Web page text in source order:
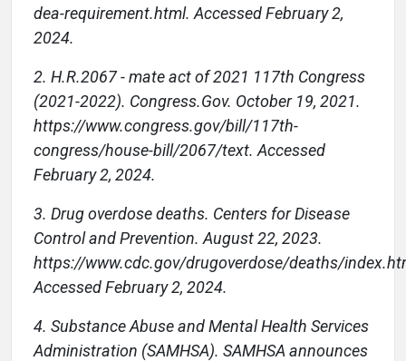
dea-requirement.html. Accessed February 2,
2024.
2. H.R.2067 - mate act of 2021 117th Congress
(2021-2022). Congress.Gov. October 19, 2021.
https://www.congress.gov/bill/117th-
congress/house-bill/2067/text. Accessed
February 2, 2024.
3. Drug overdose deaths. Centers for Disease
Control and Prevention. August 22, 2023.
https://www.cdc.gov/drugoverdose/deaths/
Accessed February 2, 2024.
4. Substance Abuse and Mental Health Services
Administration (SAMHSA). SAMHSA announces